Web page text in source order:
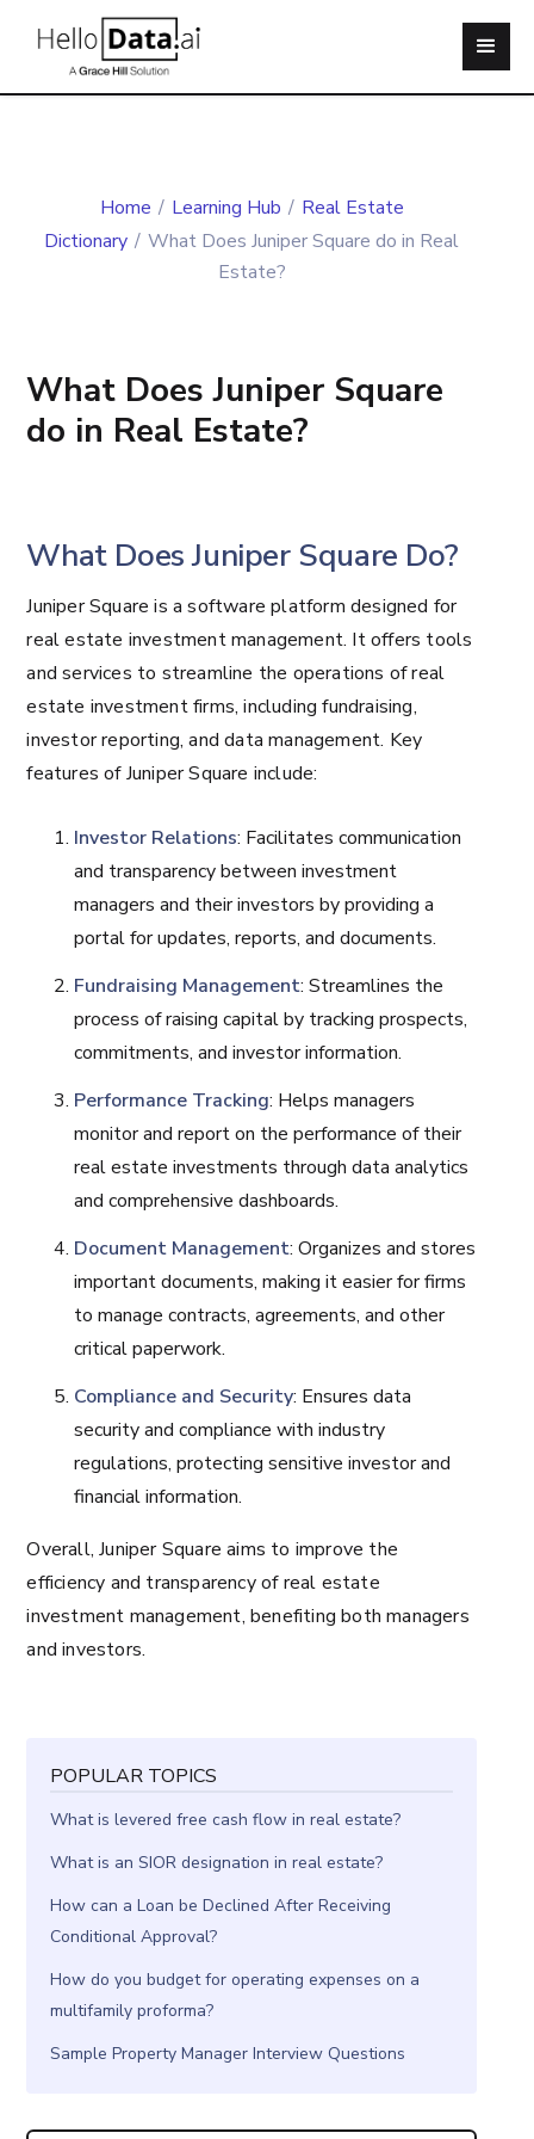
Home / Learning Hub / Real Estate
Dictionary / What Does Juniper Square do in Real
Estate?
What Does Juniper Square
do in Real Estate?
What Does Juniper Square Do?
Juniper Square is a software platform designed for
real estate investment management. It offers tools
and services to streamline the operations of real
estate investment firms, including fundraising,
investor reporting, and data management. Key
features of Juniper Square include:
Investor Relations: Facilitates communication
and transparency between investment
managers and their investors by providing a
portal for updates, reports, and documents.
Fundraising Management: Streamlines the
process of raising capital by tracking prospects,
commitments, and investor information.
Performance Tracking: Helps managers
monitor and report on the performance of their
real estate investments through data analytics
and comprehensive dashboards.
Document Management: Organizes and stores
important documents, making it easier for firms
to manage contracts, agreements, and other
critical paperwork.
Compliance and Security: Ensures data
security and compliance with industry
regulations, protecting sensitive investor and
financial information.
Overall, Juniper Square aims to improve the
efficiency and transparency of real estate
investment management, benefiting both managers
and investors.
POPULAR TOPICS
What is levered free cash flow in real estate?
What is an SIOR designation in real estate?
How can a Loan be Declined After Receiving
Conditional Approval?
How do you budget for operating expenses on a
multifamily proforma?
Sample Property Manager Interview Questions